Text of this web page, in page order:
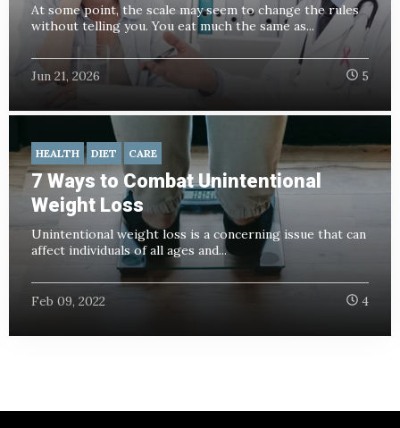
At some point, the scale may seem to change the rules
without telling you. You eat much the same as...
Jun 21, 2026 5
HEALTH DIET CARE
7 Ways to Combat Unintentional
Weight Loss
Unintentional weight loss is a concerning issue that can
affect individuals of all ages and...
Feb 09, 2022 4